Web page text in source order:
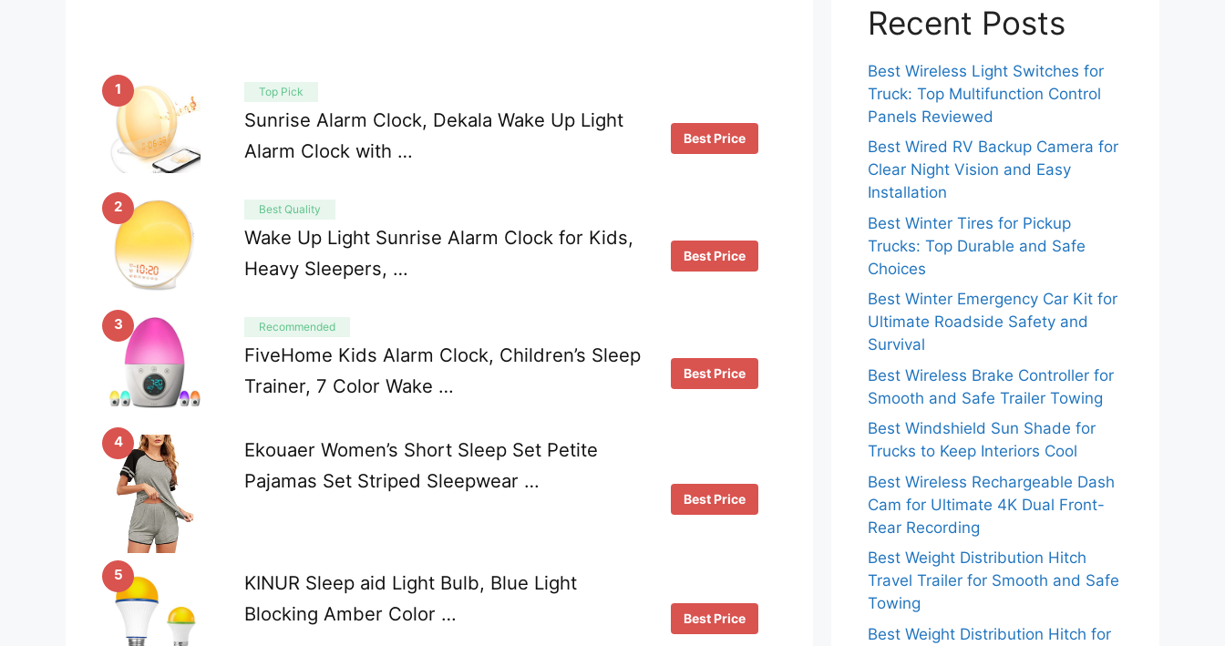
1 Top Pick
Sunrise Alarm Clock, Dekala Wake Up Light
Alarm Clock with …
Best Price
2 Best Quality
Wake Up Light Sunrise Alarm Clock for Kids,
Heavy Sleepers, …
Best Price
3 Recommended
FiveHome Kids Alarm Clock, Children’s Sleep
Trainer, 7 Color Wake …
Best Price
4
Ekouaer Women’s Short Sleep Set Petite
Pajamas Set Striped Sleepwear …
Best Price
5
KINUR Sleep aid Light Bulb, Blue Light
Blocking Amber Color …
Best Price
Recent Posts
Best Wireless Light Switches for
Truck: Top Multifunction Control
Panels Reviewed
Best Wired RV Backup Camera for
Clear Night Vision and Easy
Installation
Best Winter Tires for Pickup
Trucks: Top Durable and Safe
Choices
Best Winter Emergency Car Kit for
Ultimate Roadside Safety and
Survival
Best Wireless Brake Controller for
Smooth and Safe Trailer Towing
Best Windshield Sun Shade for
Trucks to Keep Interiors Cool
Best Wireless Rechargeable Dash
Cam for Ultimate 4K Dual Front-
Rear Recording
Best Weight Distribution Hitch
Travel Trailer for Smooth and Safe
Towing
Best Weight Distribution Hitch for